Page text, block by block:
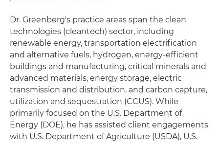
Dr. Greenberg's practice areas span the clean
technologies (cleantech) sector, including
renewable energy, transportation electrification
and alternative fuels, hydrogen, energy-efficient
buildings and manufacturing, critical minerals and
advanced materials, energy storage, electric
transmission and distribution, and carbon capture,
utilization and sequestration (CCUS). While
primarily focused on the U.S. Department of
Energy (DOE), he has assisted client engagements
with U.S. Department of Agriculture (USDA), U.S.